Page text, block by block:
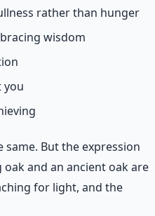
rather than hunger
wisdom
you
same. But the expression
and an ancient oak are
for light, and the